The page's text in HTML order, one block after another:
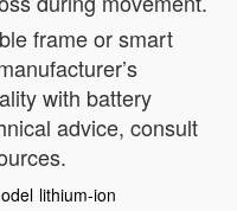
frame or smart
with battery
advice, consult
lithium-ion